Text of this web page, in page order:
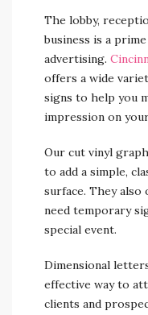
The lobby,
business is a
advertising.
offers a wide
signs to help you
impression on
Our cut vinyl
to add a simple,
surface. They also
need temporary
special event.
Dimensional
effective way to
clients and